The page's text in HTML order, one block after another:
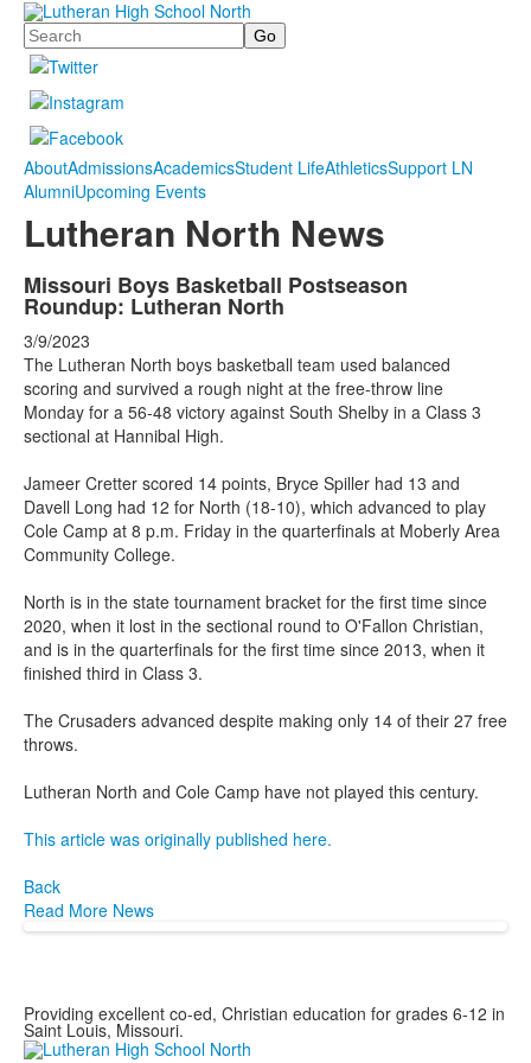
Search
AboutAdmissionsAcademicsStudent LifeAthleticsSupport LN
AlumniUpcoming Events
Lutheran North News
Missouri Boys Basketball Postseason
Roundup: Lutheran North
3/9/2023
The Lutheran North boys basketball team used balanced
scoring and survived a rough night at the free-throw line
Monday for a 56-48 victory against South Shelby in a Class 3
sectional at Hannibal High.
Jameer Cretter scored 14 points, Bryce Spiller had 13 and
Davell Long had 12 for North (18-10), which advanced to play
Cole Camp at 8 p.m. Friday in the quarterfinals at Moberly Area
Community College.
North is in the state tournament bracket for the first time since
2020, when it lost in the sectional round to O'Fallon Christian,
and is in the quarterfinals for the first time since 2013, when it
finished third in Class 3.
The Crusaders advanced despite making only 14 of their 27 free
throws.
Lutheran North and Cole Camp have not played this century.
This article was originally published here.
Back
Read More News
Providing excellent co-ed, Christian education for grades 6-12 in
Saint Louis, Missouri.